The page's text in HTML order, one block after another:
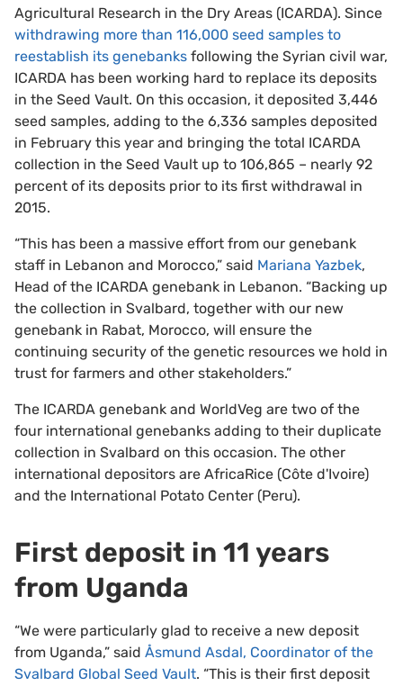
Agricultural Research in the Dry Areas (ICARDA). Since
withdrawing more than 116,000 seed samples to
reestablish its genebanks following the Syrian civil war,
ICARDA has been working hard to replace its deposits
in the Seed Vault. On this occasion, it deposited 3,446
seed samples, adding to the 6,336 samples deposited
in February this year and bringing the total ICARDA
collection in the Seed Vault up to 106,865 – nearly 92
percent of its deposits prior to its first withdrawal in
2015.
“This has been a massive effort from our genebank
staff in Lebanon and Morocco,” said Mariana Yazbek,
Head of the ICARDA genebank in Lebanon. “Backing up
the collection in Svalbard, together with our new
genebank in Rabat, Morocco, will ensure the
continuing security of the genetic resources we hold in
trust for farmers and other stakeholders.”
The ICARDA genebank and WorldVeg are two of the
four international genebanks adding to their duplicate
collection in Svalbard on this occasion. The other
international depositors are AfricaRice (Côte d'Ivoire)
and the International Potato Center (Peru).
First deposit in 11 years
from Uganda
“We were particularly glad to receive a new deposit
from Uganda,” said Åsmund Asdal, Coordinator of the
Svalbard Global Seed Vault. “This is their first deposit